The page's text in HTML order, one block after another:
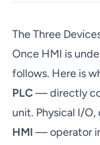
The Three
Once HMI is
follows. Here is
PLC— directly
unit. Physical I/
HMI — operator